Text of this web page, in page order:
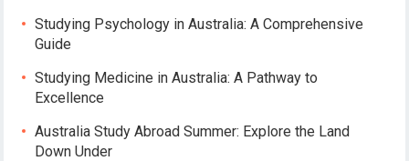
Studying Psychology in Australia: A Comprehensive
Guide
Studying Medicine in Australia: A Pathway to
Excellence
Australia Study Abroad Summer: Explore the Land
Down Under